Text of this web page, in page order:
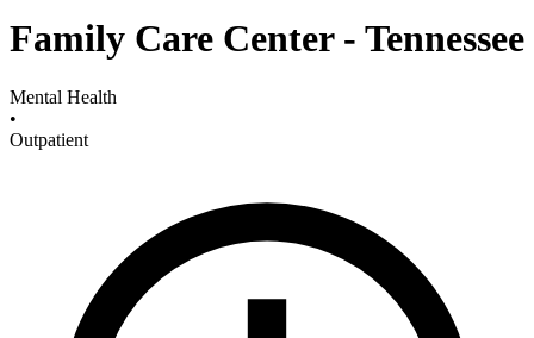
Family Care Center - Tennessee
Mental Health
•
Outpatient